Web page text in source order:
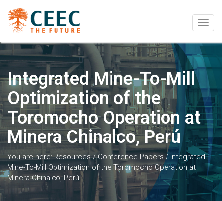
Integrated Mine-To-Mill
Optimization of the
Toromocho Operation at
Minera Chinalco, Perú
You are here:Resources/Conference Papers / Integrated
Mine-To-Mill Optimization of the Toromocho Operation at
Minera Chinalco, Perú